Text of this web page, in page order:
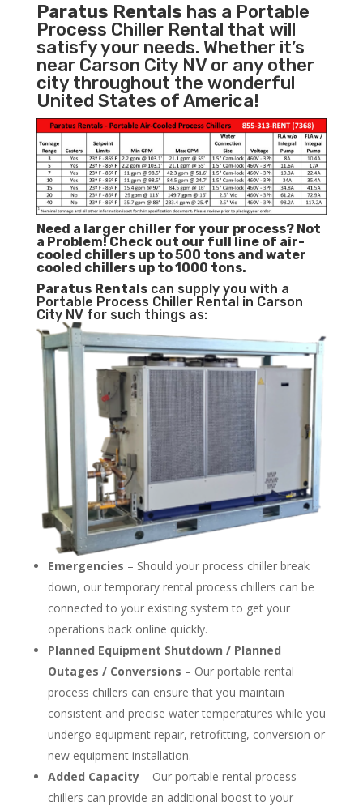
Paratus Rentals has a Portable
Process Chiller Rental that will
satisfy your needs. Whether it’s
near Carson City NV or any other
city throughout the wonderful
United States of America!
Need a larger chiller for your process? Not
a Problem! Check out our full line of air-
cooled chillers up to 500 tons and water
cooled chillers up to 1000 tons.
Paratus Rentalscan supply you with a
Portable Process Chiller Rental in Carson
City NV for such things as:
Emergencies – Should your process chiller break
down, our temporary rental process chillers can be
connected to your existing system to get your
operations back online quickly.
Planned Equipment Shutdown / Planned
Outages / Conversions – Our portable rental
process chillers can ensure that you maintain
consistent and precise water temperatures while you
undergo equipment repair, retrofitting, conversion or
new equipment installation.
Added Capacity– Our portable rental process
chillers can provide an additional boost to your